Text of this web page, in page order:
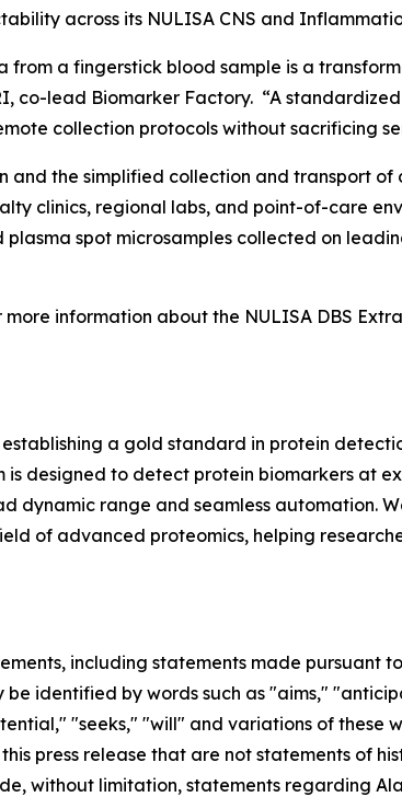
across its NULISA CNS and
a fingerstick blood sample is a
co-lead Biomarker Factory. “A
collection protocols without sacrificing
and the simplified collection and transport
clinics, regional labs, and point-of-care
spot microsamples collected on
information about the NULISA DBS
a gold standard in protein
is designed to detect protein biomarkers at
dynamic range and seamless automation.
of advanced proteomics, helping
including statements made pursuant
be identified by words such as "aims,"
"seeks," "will" and variations of these
press release that are not statements of
without limitation, statements regarding